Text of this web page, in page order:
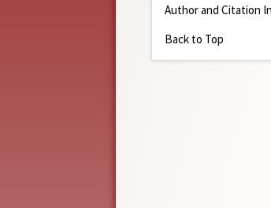
Author and Citation
Back to Top